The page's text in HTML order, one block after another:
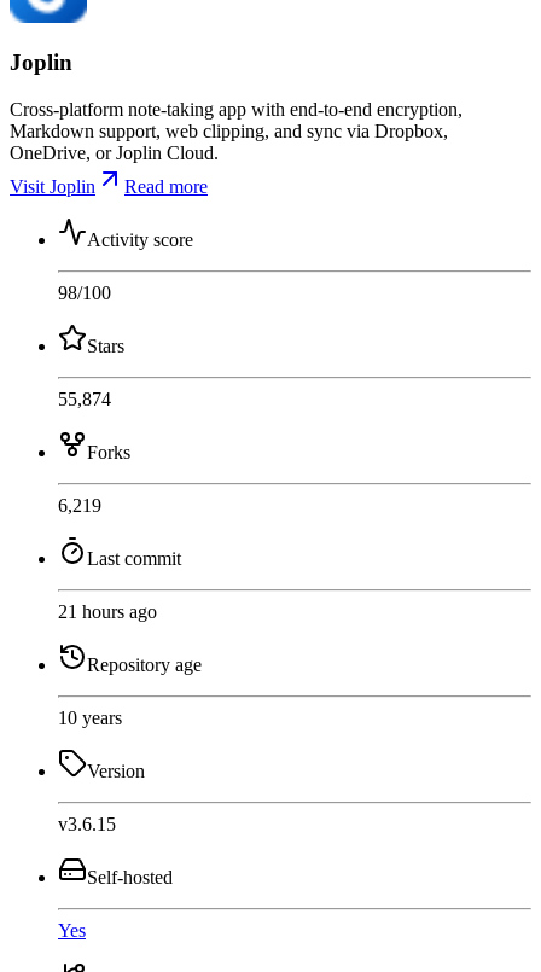
Joplin
Cross-platform note-taking app with end-to-end encryption,
Markdown support, web clipping, and sync via Dropbox,
OneDrive, or Joplin Cloud.
Visit Joplin
Read more
Activity score
98/100
Stars
55,874
Forks
6,219
Last commit
21 hours ago
Repository age
10 years
Version
v3.6.15
Self-hosted
Yes